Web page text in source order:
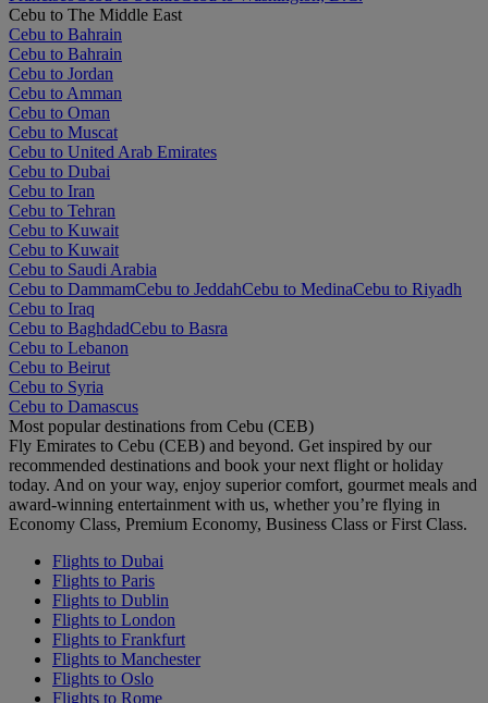
Cebu to The Middle East
Cebu to Bahrain
Cebu to Bahrain
Cebu to Jordan
Cebu to Amman
Cebu to Oman
Cebu to Muscat
Cebu to United Arab Emirates
Cebu to Dubai
Cebu to Iran
Cebu to Tehran
Cebu to Kuwait
Cebu to Kuwait
Cebu to Saudi Arabia
Cebu to DammamCebu to JeddahCebu to MedinaCebu to Riyadh
Cebu to Iraq
Cebu to BaghdadCebu to Basra
Cebu to Lebanon
Cebu to Beirut
Cebu to Syria
Cebu to Damascus
Most popular destinations from Cebu (CEB)
Fly Emirates to Cebu (CEB) and beyond. Get inspired by our
recommended destinations and book your next flight or holiday
today. And on your way, enjoy superior comfort, gourmet meals and
award-winning entertainment with us, whether you’re flying in
Economy Class, Premium Economy, Business Class or First Class.
Flights to Dubai
Flights to Paris
Flights to Dublin
Flights to London
Flights to Frankfurt
Flights to Manchester
Flights to Oslo
Flights to Rome